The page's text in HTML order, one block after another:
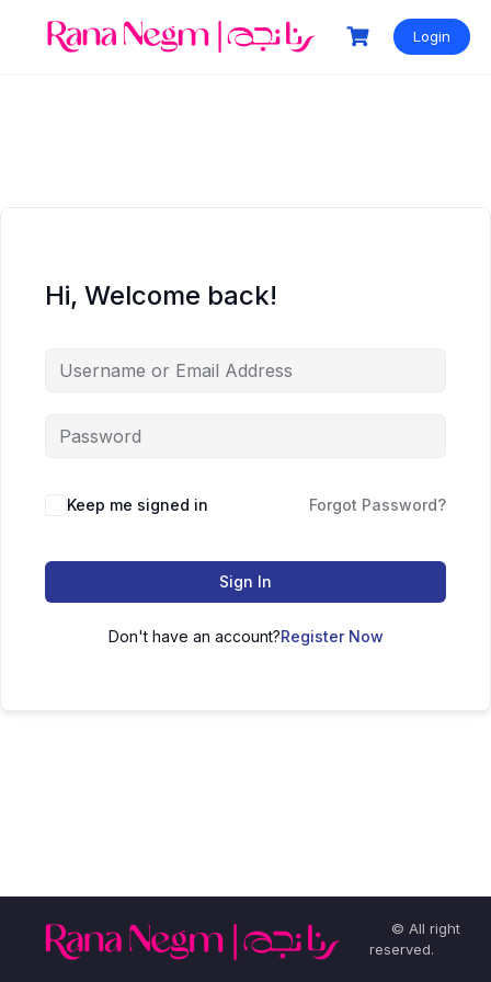
Login
Hi, Welcome back!
Keep me signed in Forgot Password?
Sign In
Don't have an account?Register Now
© All right
reserved.